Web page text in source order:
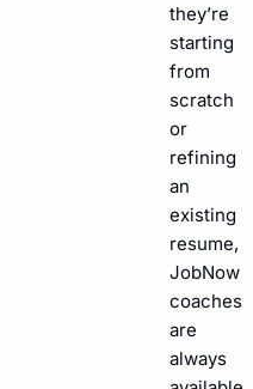
they’re
starting
from
scratch
or
refining
an
existing
resume,
JobNow
coaches
are
always